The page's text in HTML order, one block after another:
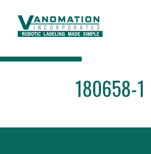
180658-1